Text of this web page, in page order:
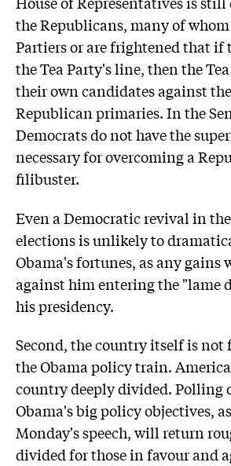
the Republicans, many of whom
Partiers or are frightened that if
the Tea Party's line, then the
their own candidates against
Republican primaries. In the
Democrats do not have the
necessary for overcoming a
filibuster.
Even a Democratic revival in
elections is unlikely to
Obama's fortunes, as any gains
against him entering the "lame
his presidency.
Second, the country itself is
the Obama policy train.
country deeply divided. Polling
Obama's big policy objectives,
Monday's speech, will return
divided for those in favour and